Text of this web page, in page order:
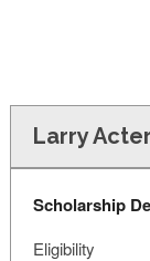
Larry
Scholarship
Eligibility